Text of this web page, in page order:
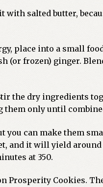
with salted butter,
place into a small
(or frozen) ginger.
the dry ingredients
them only until
can make them
and it will yield
at 350.
Prosperity Cookies.